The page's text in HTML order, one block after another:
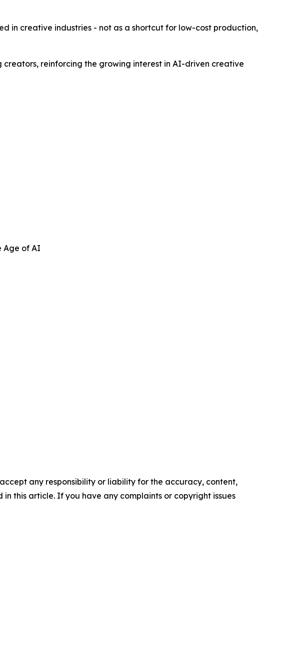
in creative industries - not as a shortcut for low-cost production,
reinforcing the growing interest in AI-driven creative
Age of AI
any responsibility or liability for the accuracy, content,
this article. If you have any complaints or copyright issues